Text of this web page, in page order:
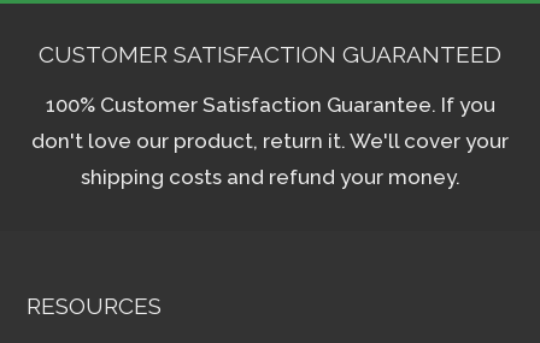
CUSTOMER SATISFACTION GUARANTEED
100% Customer Satisfaction Guarantee. If you
don't love our product, return it. We'll cover your
shipping costs and refund your money.
RESOURCES